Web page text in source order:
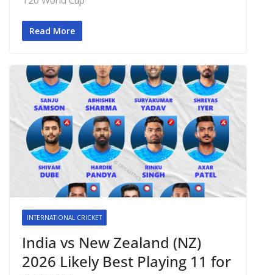
Read More
INTERNATIONAL CRICKET
India vs New Zealand (NZ)
2026 Likely Best Playing 11 for